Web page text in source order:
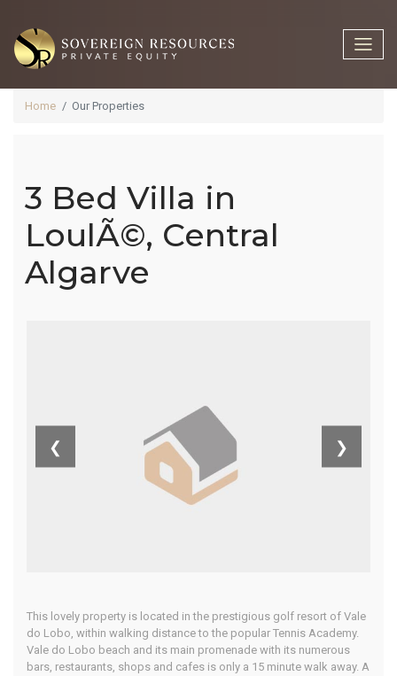
3 Bed Villa In
LoulÃ©,
Algarve
Home Our Properties
Home Our Properties
3 Bed Villa in
LoulÃ©, Central
Algarve
❮ ❯
This lovely property is located in the prestigious golf resort of Vale
do Lobo, within walking distance to the popular Tennis Academy.
Vale do Lobo beach and its main promenade with its numerous
bars, restaurants, shops and cafes is only a 15 minute walk away. A